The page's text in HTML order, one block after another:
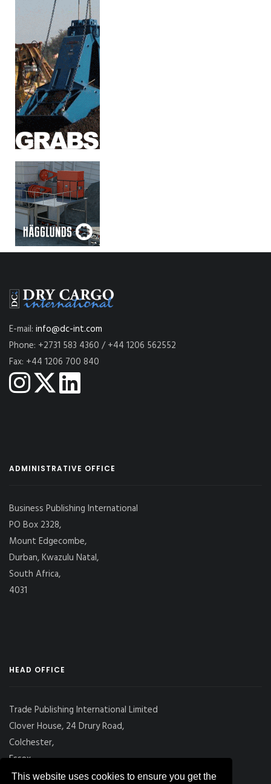
This website uses cookies to ensure you get the
E-mail: info@dc-int.com
Phone: +2731 583 4360 / +44 1206 562552
Fax: +44 1206 700 840
ADMINISTRATIVE OFFICE
Business Publishing International
PO Box 2328,
Mount Edgecombe,
Durban, Kwazulu Natal,
South Africa,
4031
HEAD OFFICE
Trade Publishing International Limited
Clover House, 24 Drury Road,
Colchester,
Essex
CO2 7UX, UK